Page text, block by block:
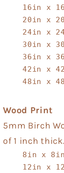
16in x
20in x
24in x
30in x
36in x
42in x
48in x
Wood Print
5mm Birch
of 1 inch
8in x 8in
12in x